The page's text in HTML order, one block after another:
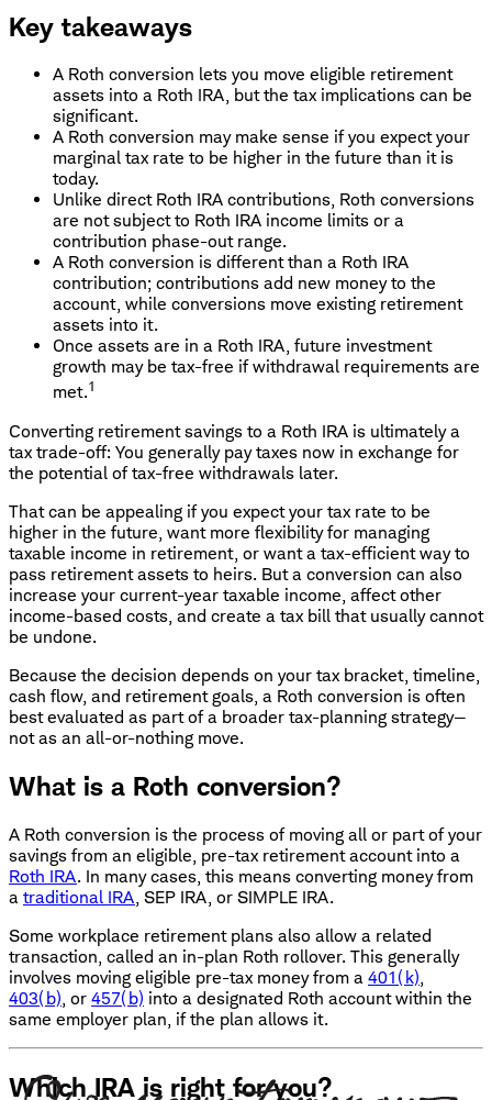
Key takeaways
A Roth conversion lets you move eligible retirement
assets into a Roth IRA, but the tax implications can be
significant.
A Roth conversion may make sense if you expect your
marginal tax rate to be higher in the future than it is
today.
Unlike direct Roth IRA contributions, Roth conversions
are not subject to Roth IRA income limits or a
contribution phase-out range.
A Roth conversion is different than a Roth IRA
contribution; contributions add new money to the
account, while conversions move existing retirement
assets into it.
Once assets are in a Roth IRA, future investment
growth may be tax-free if withdrawal requirements are
met.1
Converting retirement savings to a Roth IRA is ultimately a
tax trade-off: You generally pay taxes now in exchange for
the potential of tax-free withdrawals later.
That can be appealing if you expect your tax rate to be
higher in the future, want more flexibility for managing
taxable income in retirement, or want a tax-efficient way to
pass retirement assets to heirs. But a conversion can also
increase your current-year taxable income, affect other
income-based costs, and create a tax bill that usually cannot
be undone.
Because the decision depends on your tax bracket, timeline,
cash flow, and retirement goals, a Roth conversion is often
best evaluated as part of a broader tax-planning strategy—
not as an all-or-nothing move.
What is a Roth conversion?
A Roth conversion is the process of moving all or part of your
savings from an eligible, pre-tax retirement account into a
Roth IRA. In many cases, this means converting money from
a traditional IRA , SEP IRA, or SIMPLE IRA.
Some workplace retirement plans also allow a related
transaction, called an in-plan Roth rollover. This generally
involves moving eligible pre-tax money from a 401(k)
403(b) , or 457(b) into a designated Roth account within the
same employer plan, if the plan allows it.
Which IRA is right for you?